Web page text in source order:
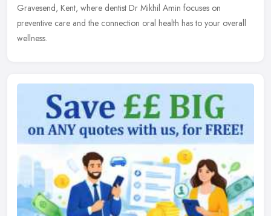
Gravesend, Kent, where dentist Dr Mikhil Amin focuses on
preventive care and the connection oral health has to your overall
wellness.